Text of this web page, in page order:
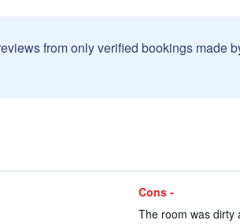
from only verified bookings made
Cons -
The room was dirty